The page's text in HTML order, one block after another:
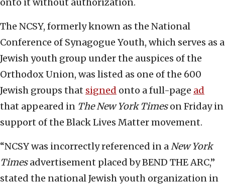
onto it without authorization.
The NCSY, formerly known as the National
Conference of Synagogue Youth, which serves as a
Jewish youth group under the auspices of the
Orthodox Union, was listed as one of the 600
Jewish groups that signed onto a full-page ad
that appeared in The New York Timeson Friday in
support of the Black Lives Matter movement.
“NCSY was incorrectly referenced in aNew York
Timesadvertisement placed by BEND THE ARC,”
stated the national Jewish youth organization in